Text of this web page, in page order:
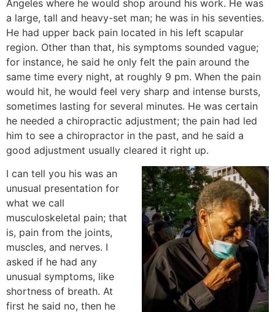
Angeles where he would shop around his work. He was
a large, tall and heavy-set man; he was in his seventies.
He had upper back pain located in his left scapular
region. Other than that, his symptoms sounded vague;
for instance, he said he only felt the pain around the
same time every night, at roughly 9 pm. When the pain
would hit, he would feel very sharp and intense bursts,
sometimes lasting for several minutes. He was certain
he needed a chiropractic adjustment; the pain had led
him to see a chiropractor in the past, and he said a
good adjustment usually cleared it right up.
I can tell you his was an
unusual presentation for
what we call
musculoskeletal pain; that
is, pain from the joints,
muscles, and nerves. I
asked if he had any
unusual symptoms, like
shortness of breath. At
first he said no, then he